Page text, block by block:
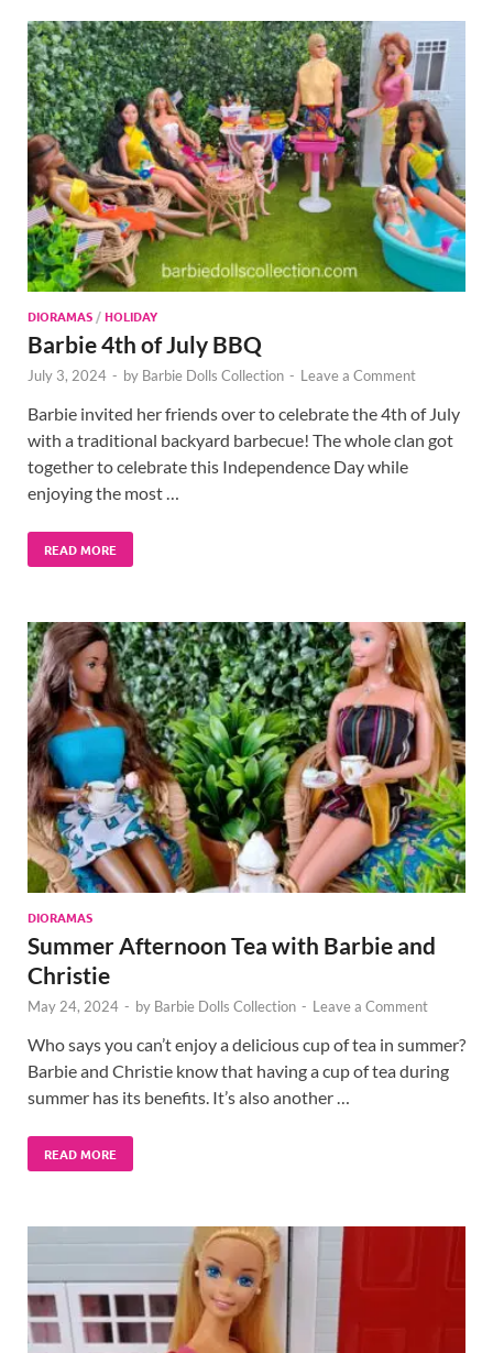
DIORAMAS /HOLIDAY
Barbie 4th of July BBQ
July 3, 2024 - by Barbie Dolls Collection - Leave a Comment
Barbie invited her friends over to celebrate the 4th of July
with a traditional backyard barbecue! The whole clan got
together to celebrate this Independence Day while
enjoying the most …
READ MORE
DIORAMAS
Summer Afternoon Tea with Barbie and
Christie
May 24, 2024 - by Barbie Dolls Collection - Leave a Comment
Who says you can’t enjoy a delicious cup of tea in summer?
Barbie and Christie know that having a cup of tea during
summer has its benefits. It’s also another …
READ MORE